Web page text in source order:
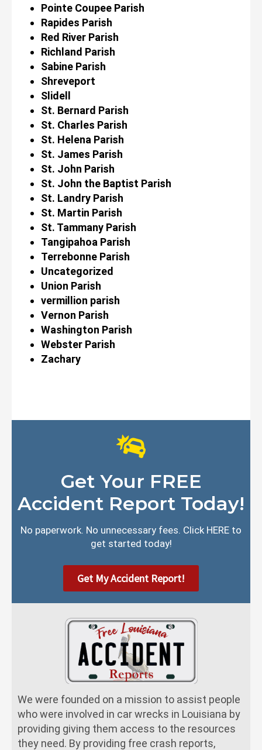
Pointe Coupee Parish
Rapides Parish
Red River Parish
Richland Parish
Sabine Parish
Shreveport
Slidell
St. Bernard Parish
St. Charles Parish
St. Helena Parish
St. James Parish
St. John Parish
St. John the Baptist Parish
St. Landry Parish
St. Martin Parish
St. Tammany Parish
Tangipahoa Parish
Terrebonne Parish
Uncategorized
Union Parish
vermillion parish
Vernon Parish
Washington Parish
Webster Parish
Zachary
Get Your FREE
Accident Report Today!
No paperwork. No unnecessary fees. Click HERE to
get started today!
Get My Accident Report!
We were founded on a mission to assist people
who were involved in car wrecks in Louisiana by
providing giving them access to the resources
they need. By providing free crash reports,